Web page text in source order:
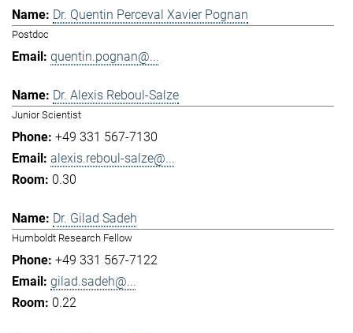
Dr. Quentin Perceval Xavier Pognan
Postdoc
quentin.pognan@...
Dr. Alexis Reboul-Salze
Junior Scientist
+49 331 567-7130
alexis.reboul-salze@...
0.30
Dr. Gilad Sadeh
Humboldt Research Fellow
+49 331 567-7122
gilad.sadeh@...
0.22